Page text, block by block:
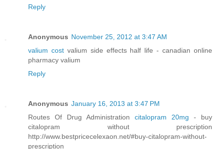
Reply
Anonymous November 25, 2012 at 3:47 AM
valium costvalium side effects half life - canadian online
pharmacy valium
Reply
Anonymous January 16, 2013 at 3:47 PM
Routes Of Drug Administration citalopram 20mg - buy
citalopram without prescription
http://www.bestpricecelexaon.net/#buy-citalopram-without-
prescription